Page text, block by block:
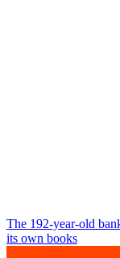
The 192-year-old
its own books